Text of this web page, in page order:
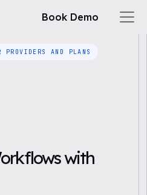
Book Demo
AND PLANS
with